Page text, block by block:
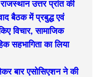
उत्तर प्रांत की
बैठक में प्रबुद्ध एवं
विचार, सामाजिक
सहभागिता का लिया
बार एसोसिएशन ने की